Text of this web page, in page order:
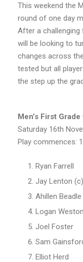
This weekend the
round of one day
After a challenging
will be looking to
changes across
tested but all
the step up the
Men’s First Grade
Saturday 16th
Play commences:
Ryan Farrell
Jay Lenton
Ahillen Beadle
Logan Weston
Joel Foster
Sam
Elliot Herd